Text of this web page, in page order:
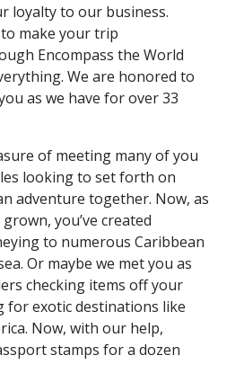
loyalty to our business.
make your trip
Encompass the World
We are honored to
as we have for over 33
of meeting many of you
looking to set forth on
adventure together. Now, as
you’ve created
to numerous Caribbean
Or maybe we met you as
checking items off your
for exotic destinations like
Now, with our help,
stamps for a dozen